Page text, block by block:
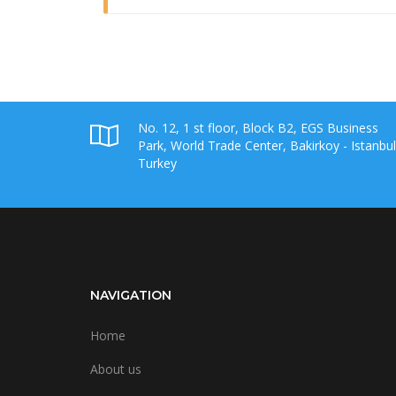
No. 12, 1 st floor, Block B2, EGS Business
Park, World Trade Center, Bakirkoy -
Turkey
NAVIGATION
Home
About us